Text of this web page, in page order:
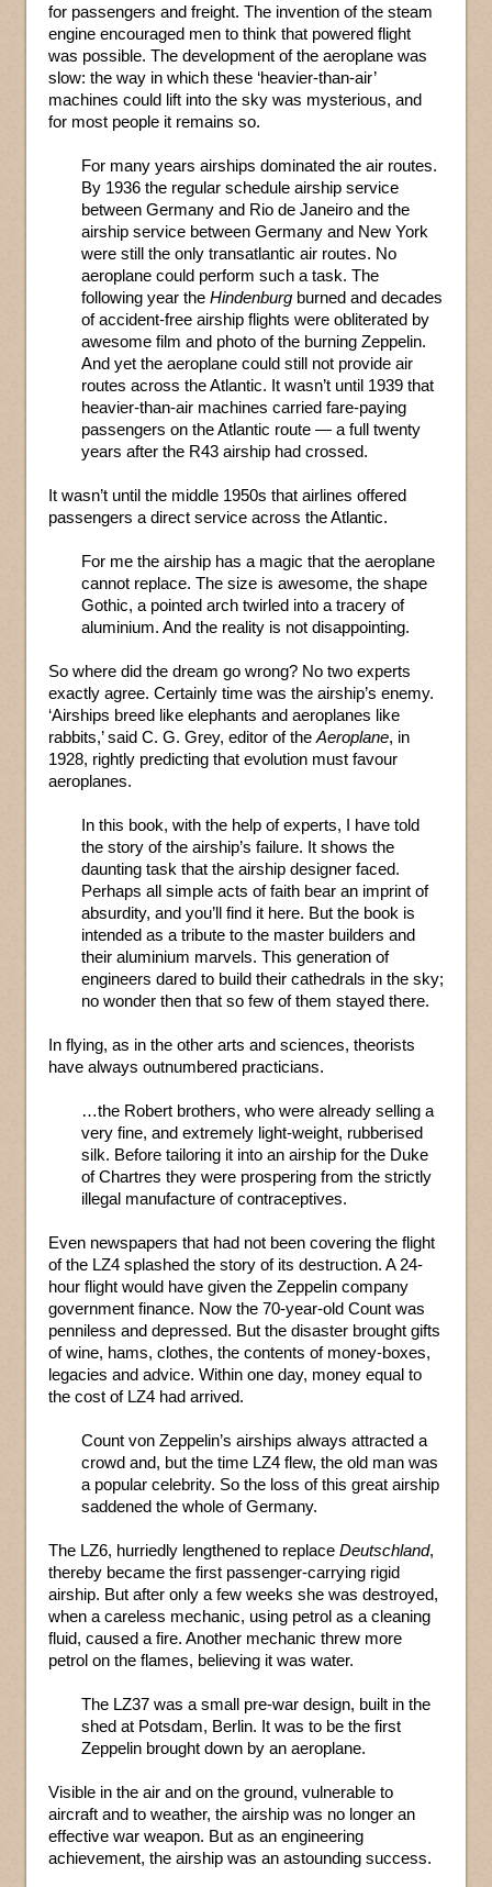
for passengers and freight. The invention of the steam
engine encouraged men to think that powered flight
was possible. The development of the aeroplane was
slow: the way in which these ‘heavier-than-air’
machines could lift into the sky was mysterious, and
for most people it remains so.
For many years airships dominated the air routes.
By 1936 the regular schedule airship service
between Germany and Rio de Janeiro and the
airship service between Germany and New York
were still the only transatlantic air routes. No
aeroplane could perform such a task. The
following year the Hindenburg burned and decades
of accident-free airship flights were obliterated by
awesome film and photo of the burning Zeppelin.
And yet the aeroplane could still not provide air
routes across the Atlantic. It wasn’t until 1939 that
heavier-than-air machines carried fare-paying
passengers on the Atlantic route — a full twenty
years after the R43 airship had crossed.
It wasn’t until the middle 1950s that airlines offered
passengers a direct service across the Atlantic.
For me the airship has a magic that the aeroplane
cannot replace. The size is awesome, the shape
Gothic, a pointed arch twirled into a tracery of
aluminium. And the reality is not disappointing.
So where did the dream go wrong? No two experts
exactly agree. Certainly time was the airship’s enemy.
‘Airships breed like elephants and aeroplanes like
rabbits,’ said C. G. Grey, editor of the Aeroplane, in
1928, rightly predicting that evolution must favour
aeroplanes.
In this book, with the help of experts, I have told
the story of the airship’s failure. It shows the
daunting task that the airship designer faced.
Perhaps all simple acts of faith bear an imprint of
absurdity, and you’ll find it here. But the book is
intended as a tribute to the master builders and
their aluminium marvels. This generation of
engineers dared to build their cathedrals in the sky;
no wonder then that so few of them stayed there.
In flying, as in the other arts and sciences, theorists
have always outnumbered practicians.
…the Robert brothers, who were already selling a
very fine, and extremely light-weight, rubberised
silk. Before tailoring it into an airship for the Duke
of Chartres they were prospering from the strictly
illegal manufacture of contraceptives.
Even newspapers that had not been covering the flight
of the LZ4 splashed the story of its destruction. A 24-
hour flight would have given the Zeppelin company
government finance. Now the 70-year-old Count was
penniless and depressed. But the disaster brought gifts
of wine, hams, clothes, the contents of money-boxes,
legacies and advice. Within one day, money equal to
the cost of LZ4 had arrived.
Count von Zeppelin’s airships always attracted a
crowd and, but the time LZ4 flew, the old man was
a popular celebrity. So the loss of this great airship
saddened the whole of Germany.
The LZ6, hurriedly lengthened to replace Deutschland,
thereby became the first passenger-carrying rigid
airship. But after only a few weeks she was destroyed,
when a careless mechanic, using petrol as a cleaning
fluid, caused a fire. Another mechanic threw more
petrol on the flames, believing it was water.
The LZ37 was a small pre-war design, built in the
shed at Potsdam, Berlin. It was to be the first
Zeppelin brought down by an aeroplane.
Visible in the air and on the ground, vulnerable to
aircraft and to weather, the airship was no longer an
effective war weapon. But as an engineering
achievement, the airship was an astounding success.